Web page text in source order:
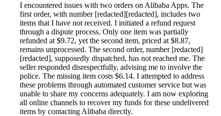
I encountered issues with two orders on Alibaba Apps. The
first order, with number [redacted][redacted], includes two
items that I have not received. I initiated a refund request
through a dispute process. Only one item was partially
refunded at $9.72, yet the second item, priced at $8.87,
remains unprocessed. The second order, number [redacted]
[redacted], supposedly dispatched, has not reached me. The
seller responded disrespectfully, advising me to involve the
police. The missing item costs $6.14. I attempted to address
these problems through automated customer service but was
unable to share my concerns adequately. I am now exploring
all online channels to recover my funds for these undelivered
items by contacting Alibaba directly.